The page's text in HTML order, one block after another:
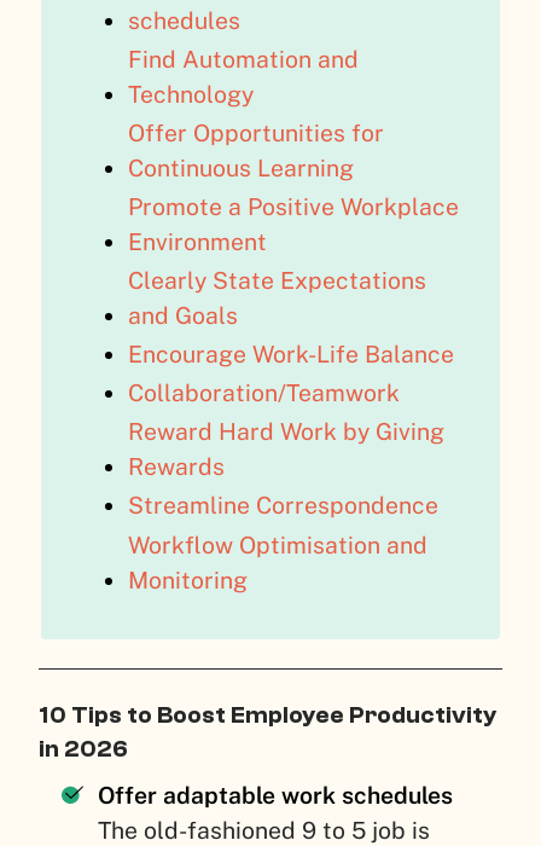
schedules
Find Automation and
Technology
Offer Opportunities for
Continuous Learning
Promote a Positive Workplace
Environment
Clearly State Expectations
and Goals
Encourage Work-Life Balance
Collaboration/Teamwork
Reward Hard Work by Giving
Rewards
Streamline Correspondence
Workflow Optimisation and
Monitoring
10 Tips to Boost Employee Productivity
in 2026
Offer adaptable work schedules
The old-fashioned 9 to 5 job is